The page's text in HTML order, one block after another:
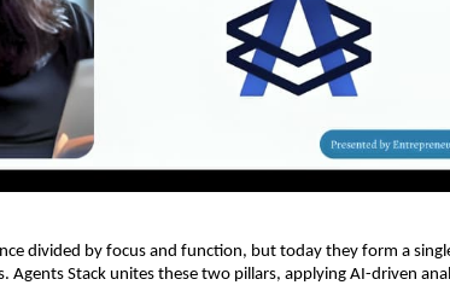
divided by focus and function, but today they form a
Agents Stack unites these two pillars, applying AI-driven